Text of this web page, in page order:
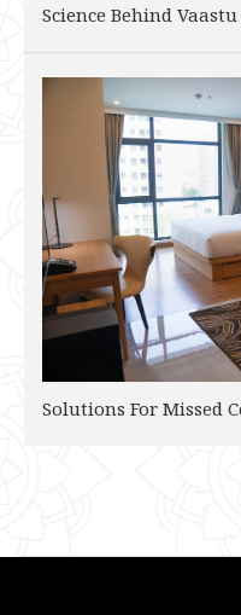
Science Behind
Solutions For Missed